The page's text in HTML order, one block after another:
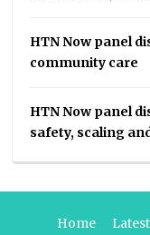
HTN Now panel
community care
HTN Now panel
safety, scaling
Home